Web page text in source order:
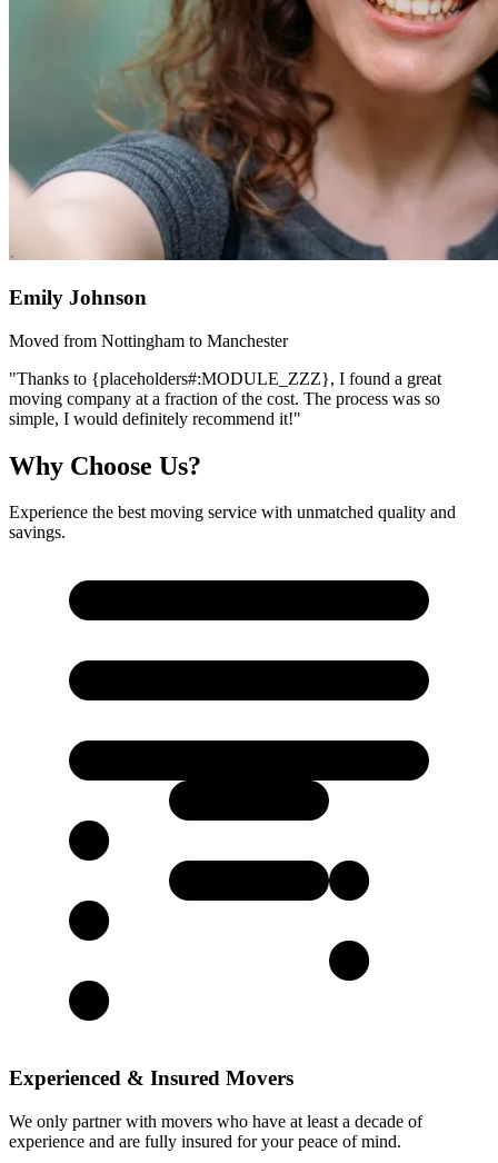
Emily Johnson
Moved from Nottingham to Manchester
"Thanks to {placeholders#:MODULE_ZZZ}, I found a great
moving company at a fraction of the cost. The process was so
simple, I would definitely recommend it!"
Why Choose Us?
Experience the best moving service with unmatched quality and
savings.
Experienced & Insured Movers
We only partner with movers who have at least a decade of
experience and are fully insured for your peace of mind.